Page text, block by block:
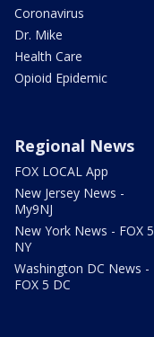
Coronavirus
Dr. Mike
Health Care
Opioid Epidemic
Regional News
FOX LOCAL App
New Jersey News -
My9NJ
New York News - FOX 5
NY
Washington DC News -
FOX 5 DC